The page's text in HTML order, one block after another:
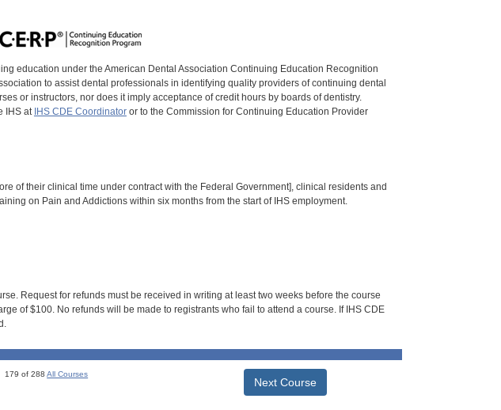
education under the American Dental Association Continuing Education Recognition
to assist dental professionals in identifying quality providers of continuing dental
or instructors, nor does it imply acceptance of credit hours by boards of dentistry.
IHS at IHS CDE Coordinatoror to the Commission for Continuing Education Provider
of their clinical time under contract with the Federal Government], clinical residents and
on Pain and Addictions within six months from the start of IHS employment.
Request for refunds must be received in writing at least two weeks before the course
of $100. No refunds will be made to registrants who fail to attend a course. If IHS CDE
179 of 288All Courses
Next Course